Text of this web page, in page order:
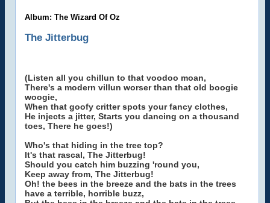
Album: The Wizard Of Oz
The Jitterbug
(Listen all you chillun to that voodoo moan,
There's a modern villun worser than that old boogie
woogie,
When that goofy critter spots your fancy clothes,
He injects a jitter, Starts you dancing on a thousand
toes, There he goes!)
Who's that hiding in the tree top?
It's that rascal, The Jitterbug!
Should you catch him buzzing 'round you,
Keep away from, The Jitterbug!
Oh! the bees in the breeze and the bats in the trees
have a terrible, horrible buzz,